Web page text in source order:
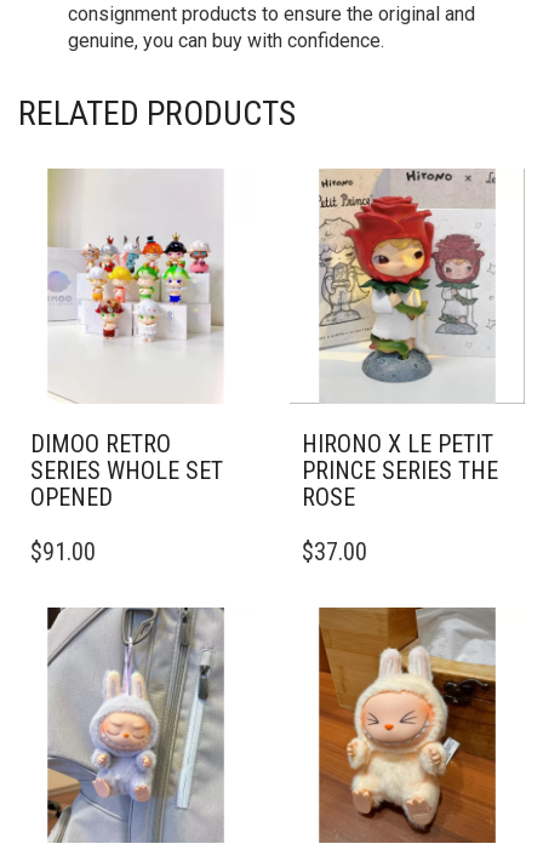
consignment products to ensure the original and
genuine, you can buy with confidence.
RELATED PRODUCTS
DIMOO RETRO
SERIES WHOLE SET
OPENED
$91.00
HIRONO X LE PETIT
PRINCE SERIES THE
ROSE
$37.00